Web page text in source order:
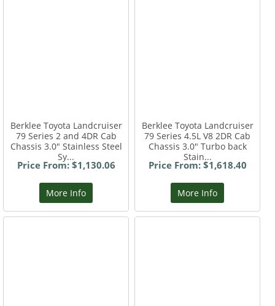
Berklee Toyota Landcruiser
79 Series 2 and 4DR Cab
Chassis 3.0" Stainless Steel
Sy...
Price From: $1,130.06
More Info
Berklee Toyota Landcruiser
79 Series 4.5L V8 2DR Cab
Chassis 3.0" Turbo back
Stain...
Price From: $1,618.40
More Info